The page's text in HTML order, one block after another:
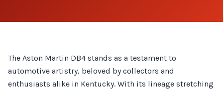
The Aston Martin DB4 stands as a testament to
automotive artistry, beloved by collectors and
enthusiasts alike in Kentucky. With its lineage stretching